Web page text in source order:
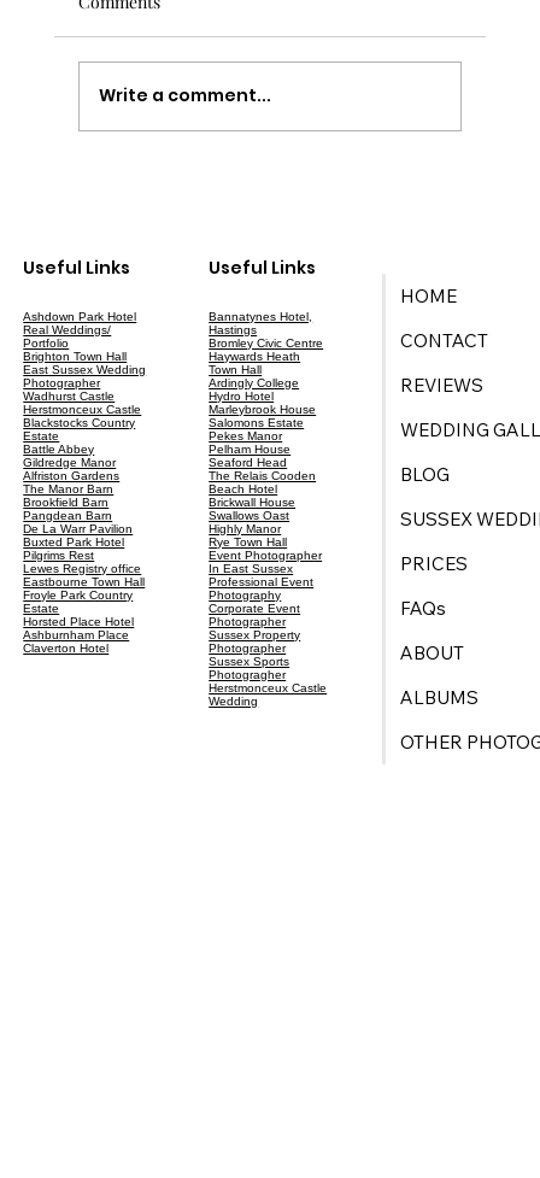
Write a comment...
Useful Links
Ashdown Park Hotel
Real Weddings/
Portfolio
Brighton Town Hall
East Sussex Wedding
Photographer
Wadhurst Castle
Herstmonceux Castle
Blackstocks Country
Estate
Battle Abbey
Gildredge Manor
Alfriston Gardens
The Manor Barn
Brookfield Barn
Pangdean Barn
De La Warr Pavilion
Buxted Park Hotel
Pilgrims Rest
Lewes Registry office
Eastbourne Town Hall
Froyle Park Country
Estate
Horsted Place Hotel
Ashburnham Place
Claverton Hotel
Useful Links
Bannatynes Hotel,
Hastings
Bromley Civic Centre
Haywards Heath
Town Hall
Ardingly College
Hydro Hotel
Marleybrook House
Salomons Estate
Pekes Manor
Pelham House
Seaford Head
The Relais Cooden
Beach Hotel
Brickwall House
Swallows Oast
Highly Manor
Rye Town Hall
Event Photographer
In East Sussex
Professional Event
Photography
Corporate Event
Photographer
Sussex Property
Photographer
Sussex Sports
Photogragher
Herstmonceux Castle
Wedding
HOME
CONTACT
REVIEWS
WEDDING
BLOG
SUSSEX
PRICES
FAQs
ABOUT
ALBUMS
OTHER